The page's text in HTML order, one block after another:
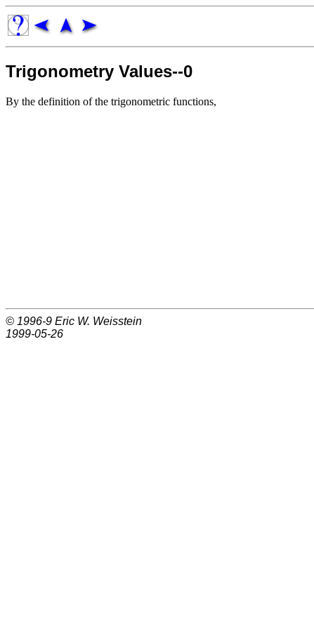
Trigonometry Values--0
By the definition of the trigonometric functions,
© 1996-9 Eric W. Weisstein
1999-05-26